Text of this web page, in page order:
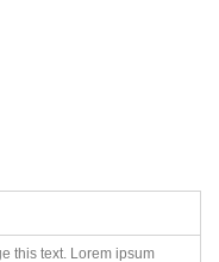
this text. Lorem ipsum